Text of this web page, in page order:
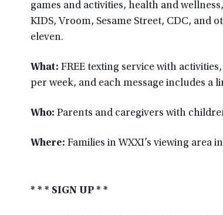
games and activities, health and
KIDS, Vroom, Sesame Street, CDC,
eleven.
What: FREE texting service with
per week, and each message includes a
Who: Parents and caregivers with
Where: Families in WXXI’s viewing area
* * * SIGN UP * *